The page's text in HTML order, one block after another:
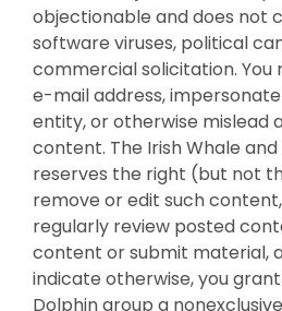
objectionable and does not
software viruses, political
commercial solicitation. You
e-mail address,
entity, or otherwise mislead
content. The Irish Whale
reserves the right (but not
remove or edit such
regularly review posted
content or submit material,
indicate otherwise, you
Dolphin group a